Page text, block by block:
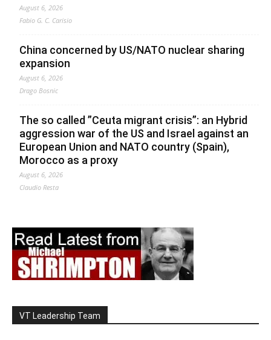
August 6, 2026
Fabio G. C. Carisio
China concerned by US/NATO nuclear sharing
expansion
August 6, 2026
Drago Bosnic
The so called ”Ceuta migrant crisis”: an Hybrid
aggression war of the US and Israel against an
European Union and NATO country (Spain),
Morocco as a proxy
August 6, 2026
Claudio Resta
VT Leadership Team